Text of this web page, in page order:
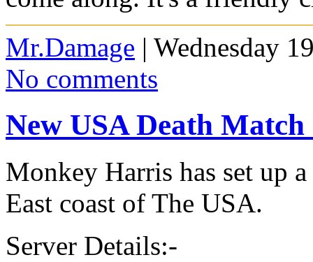
Mr.Damage | Wednesday
No comments
New USA Death Match
Monkey Harris has set up
East coast of The USA.
Server Details:-